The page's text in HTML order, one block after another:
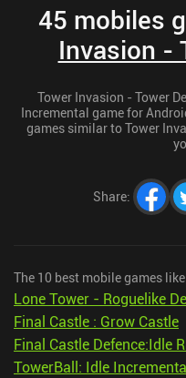
45 mobiles
Invasion -
Tower Invasion - Tower
Incremental game for
games similar to Tower
Share:
The 10 best mobile games
Lone Tower - Roguelike
Final Castle : Grow Castle
Final Castle Defence:Idle
TowerBall: Idle